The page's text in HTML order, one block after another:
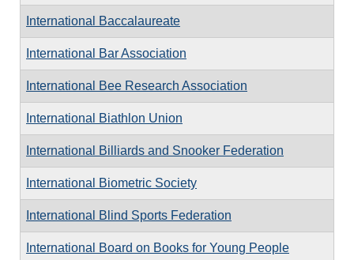
International Baccalaureate
International Bar Association
International Bee Research Association
International Biathlon Union
International Billiards and Snooker Federation
International Biometric Society
International Blind Sports Federation
International Board on Books for Young People